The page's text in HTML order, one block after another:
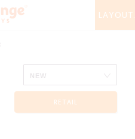
RETAIL